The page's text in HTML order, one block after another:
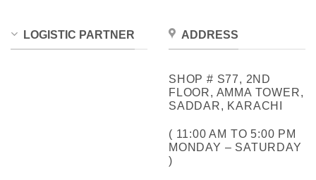
LOGISTIC PARTNER ADDRESS
SHOP # S77, 2ND
FLOOR, AMMA TOWER,
SADDAR, KARACHI
( 11:00 AM TO 5:00 PM
MONDAY – SATURDAY
)